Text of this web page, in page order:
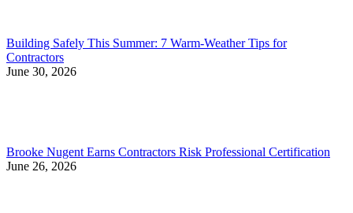
Building Safely This Summer: 7 Warm-Weather Tips for
Contractors
June 30, 2026
Brooke Nugent Earns Contractors Risk Professional Certification
June 26, 2026